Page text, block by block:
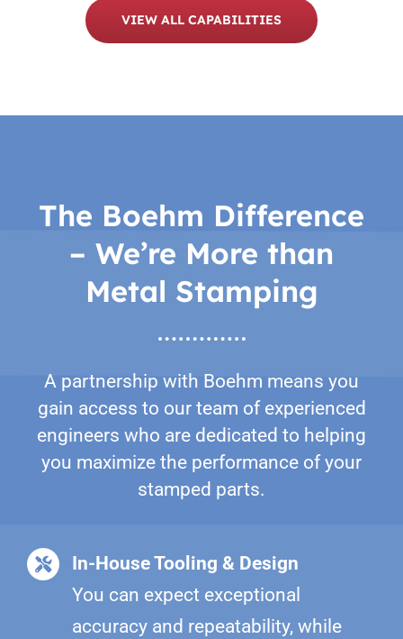
VIEW ALL CAPABILITIES
The Boehm Difference
– We’re More than
Metal Stamping
A partnership with Boehm means you
gain access to our team of experienced
engineers who are dedicated to helping
you maximize the performance of your
stamped parts.
In-House Tooling & Design
You can expect exceptional
accuracy and repeatability, while